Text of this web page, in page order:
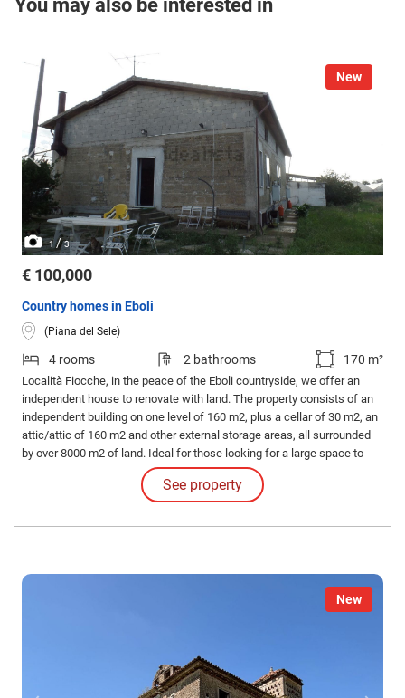
You may also be interested in
New
1/3
€ 100,000
Country homes in Eboli
(Piana del Sele)
4 rooms 2 bathrooms 170 m²
Località Fiocche, in the peace of the Eboli countryside, we offer an
independent house to renovate with land. The property consists of an
independent building on one level of 160 m2, plus a cellar of 30 m2, an
attic/attic of 160 m2 and other external storage areas, all surrounded
by over 8000 m2 of land. Ideal for those looking for a large space to
shape according to their living needs.
See property
New